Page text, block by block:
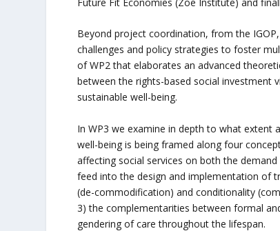
Beyond project coordination, from the
challenges and policy strategies to foster
of WP2 that elaborates an advanced
between the rights-based social investment
sustainable well-being.
In WP3 we examine in depth to what extent
well-being is being framed along four
affecting social services on both the
feed into the design and implementation of
(de-commodification) and conditionality
3) the complementarities between formal
gendering of care throughout the lifespan.